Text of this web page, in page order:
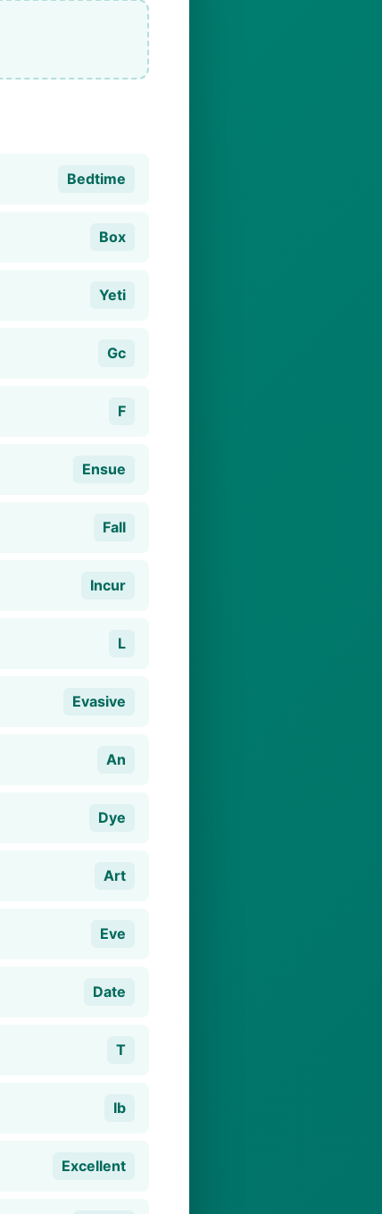
Bedtime
Box
Yeti
Gc
F
Ensue
Fall
Incur
L
Evasive
An
Dye
Art
Eve
Date
T
Ib
Excellent